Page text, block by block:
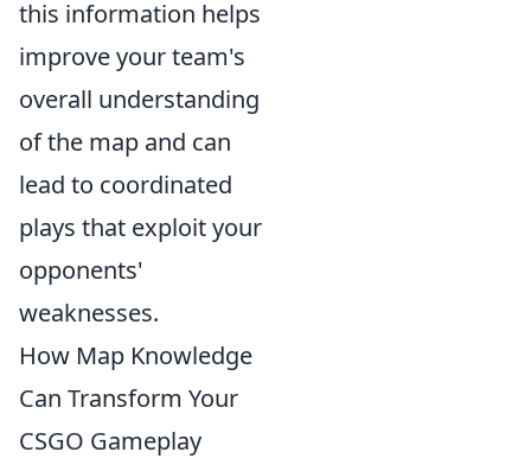
this information helps
improve your team's
overall understanding
of the map and can
lead to coordinated
plays that exploit your
opponents'
weaknesses.
How Map Knowledge
Can Transform Your
CSGO Gameplay